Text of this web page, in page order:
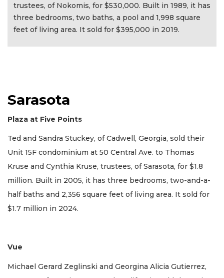
trustees, of Nokomis, for $530,000. Built in 1989, it has
three bedrooms, two baths, a pool and 1,998 square
feet of living area. It sold for $395,000 in 2019.
Sarasota
Plaza at Five Points
Ted and Sandra Stuckey, of Cadwell, Georgia, sold their
Unit 15F condominium at 50 Central Ave. to Thomas
Kruse and Cynthia Kruse, trustees, of Sarasota, for $1.8
million. Built in 2005, it has three bedrooms, two-and-a-
half baths and 2,356 square feet of living area. It sold for
$1.7 million in 2024.
Vue
Michael Gerard Zeglinski and Georgina Alicia Gutierrez,